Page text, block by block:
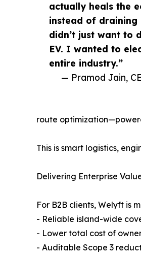
actually heals the
instead of draining
didn’t just want to
EV. I wanted to
entire industry.”
— Pramod Jain,
route
This is smart logistics,
Delivering Enterprise
For B2B clients, Welyft is
- Reliable island-wide
- Lower total cost of
- Auditable Scope 3